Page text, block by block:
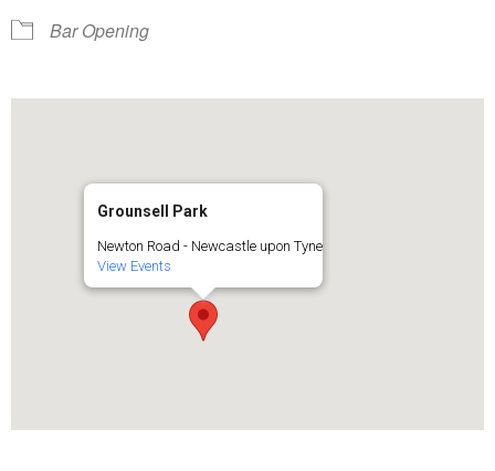
Bar Opening
Grounsell Park
Newton Road - Newcastle upon Tyne
View Events